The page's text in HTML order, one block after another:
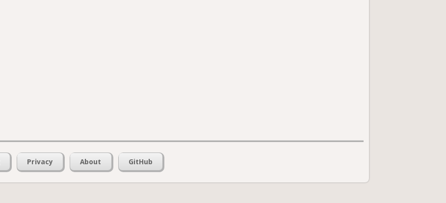
Privacy About GitHub